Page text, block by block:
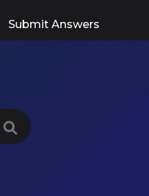
Submit Answers